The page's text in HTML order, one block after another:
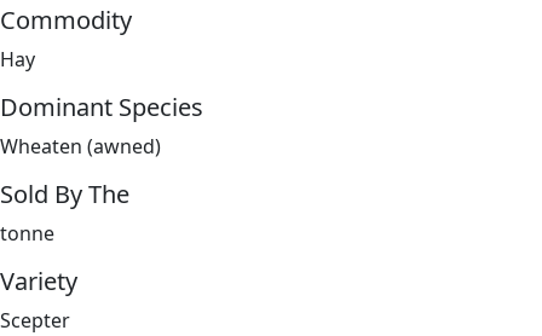
Commodity
Hay
Dominant Species
Wheaten (awned)
Sold By The
tonne
Variety
Scepter